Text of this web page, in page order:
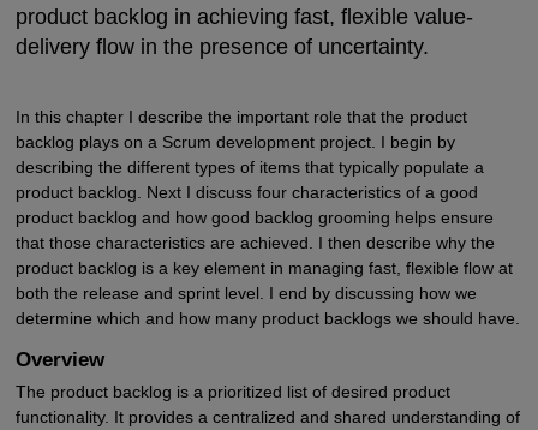
product backlog in achieving fast, flexible value-
delivery flow in the presence of uncertainty.
In this chapter I describe the important role that the product
backlog plays on a Scrum development project. I begin by
describing the different types of items that typically populate a
product backlog. Next I discuss four characteristics of a good
product backlog and how good backlog grooming helps ensure
that those characteristics are achieved. I then describe why the
product backlog is a key element in managing fast, flexible flow at
both the release and sprint level. I end by discussing how we
determine which and how many product backlogs we should have.
Overview
The product backlog is a prioritized list of desired product
functionality. It provides a centralized and shared understanding of